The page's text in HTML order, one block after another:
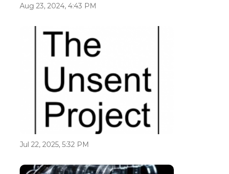
Aug 23, 2024, 4:43 PM
Jul 22, 2025, 5:32 PM